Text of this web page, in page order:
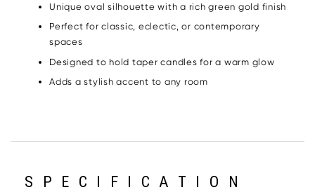
Unique oval silhouette with a rich green gold finish
Perfect for classic, eclectic, or contemporary
spaces
Designed to hold taper candles for a warm glow
Adds a stylish accent to any room
SPECIFICATION